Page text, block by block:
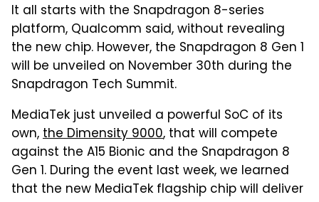
It all starts with the Snapdragon 8-series
platform, Qualcomm said, without revealing
the new chip. However, the Snapdragon 8 Gen 1
will be unveiled on November 30th during the
Snapdragon Tech Summit.
MediaTek just unveiled a powerful SoC of its
own,the Dimensity 9000, that will compete
against the A15 Bionic and the Snapdragon 8
Gen 1. During the event last week, we learned
that the new MediaTek flagship chip will deliver